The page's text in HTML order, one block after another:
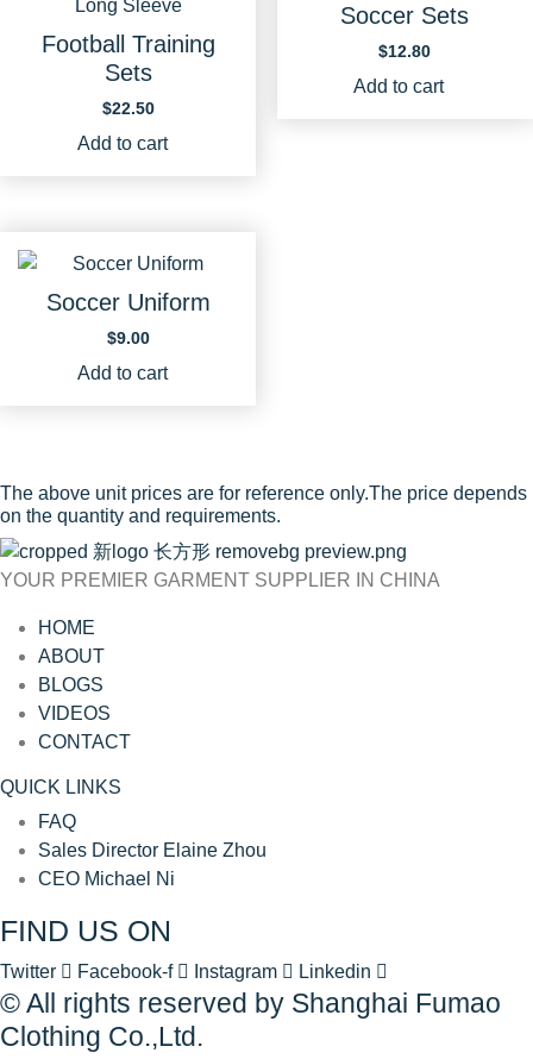
Football Training
Sets
$22.50
Add to cart
Soccer Sets
$12.80
Add to cart
Soccer Uniform
$9.00
Add to cart
The above unit prices are for reference only.The price depends
on the quantity and requirements.
YOUR PREMIER GARMENT SUPPLIER IN CHINA
HOME
ABOUT
BLOGS
VIDEOS
CONTACT
QUICK LINKS
FAQ
Sales Director Elaine Zhou
CEO Michael Ni
FIND US ON
Twitter Facebook-f Instagram Linkedin
© All rights reserved by Shanghai Fumao
Clothing Co.,Ltd.